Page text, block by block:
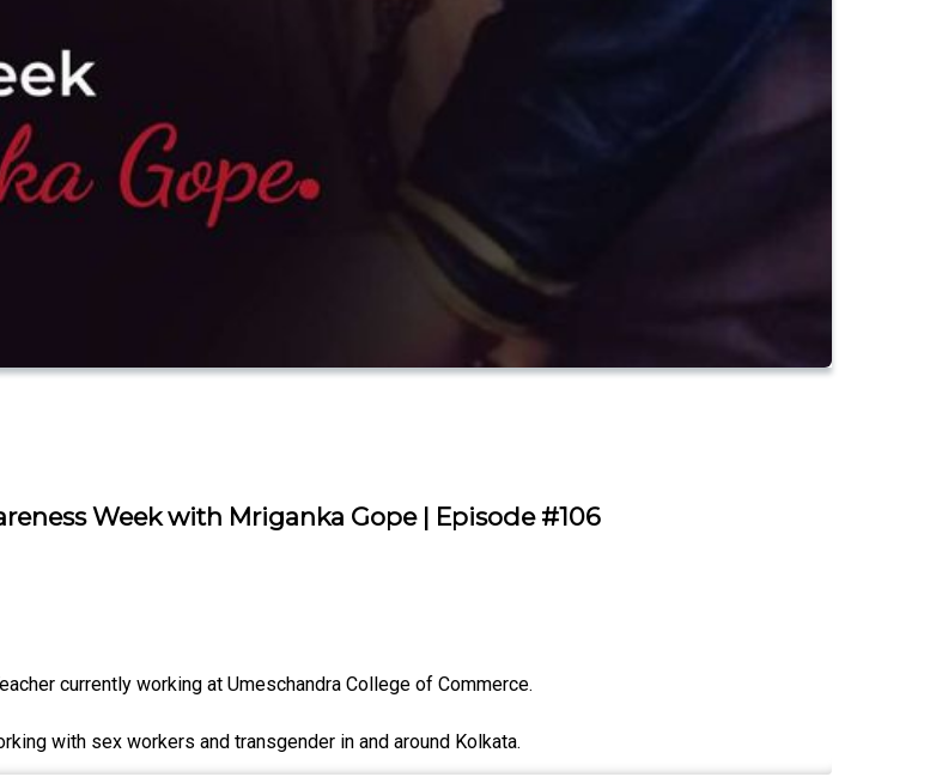
Week with Mriganka Gope | Episode #106
currently working at Umeschandra College of Commerce.
with sex workers and transgender in and around Kolkata.